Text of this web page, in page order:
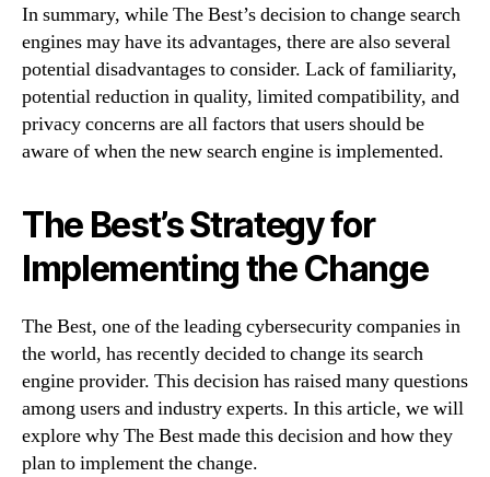
In summary, while The Best’s decision to change search
engines may have its advantages, there are also several
potential disadvantages to consider. Lack of familiarity,
potential reduction in quality, limited compatibility, and
privacy concerns are all factors that users should be
aware of when the new search engine is implemented.
The Best’s Strategy for
Implementing the Change
The Best, one of the leading cybersecurity companies in
the world, has recently decided to change its search
engine provider. This decision has raised many questions
among users and industry experts. In this article, we will
explore why The Best made this decision and how they
plan to implement the change.